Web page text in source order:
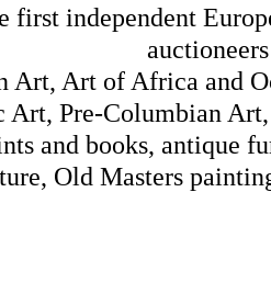
first independent
Art, Art of Africa and
Pre-Columbian
and books, antique
Old Masters